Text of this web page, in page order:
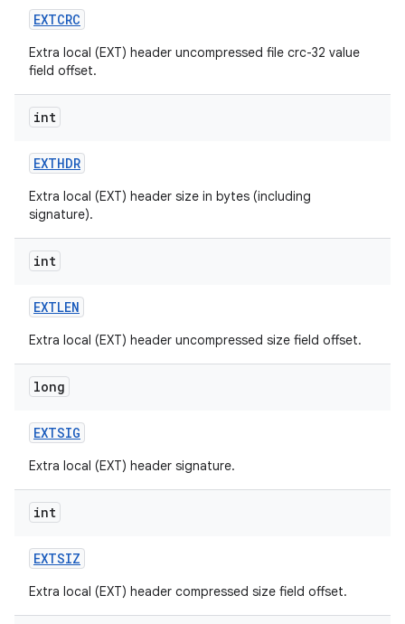
EXTCRC
Extra local (EXT) header uncompressed file crc-32 value
field offset.
int
EXTHDR
Extra local (EXT) header size in bytes (including
signature).
int
EXTLEN
Extra local (EXT) header uncompressed size field offset.
long
EXTSIG
Extra local (EXT) header signature.
int
EXTSIZ
Extra local (EXT) header compressed size field offset.